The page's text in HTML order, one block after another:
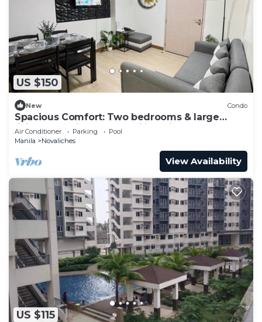
US $150
New Condo
Spacious Comfort: Two bedrooms & large
living space ideal for families friends
Air Conditioner Parking
Pool
Manila
Novaliches
View Availability
US $115